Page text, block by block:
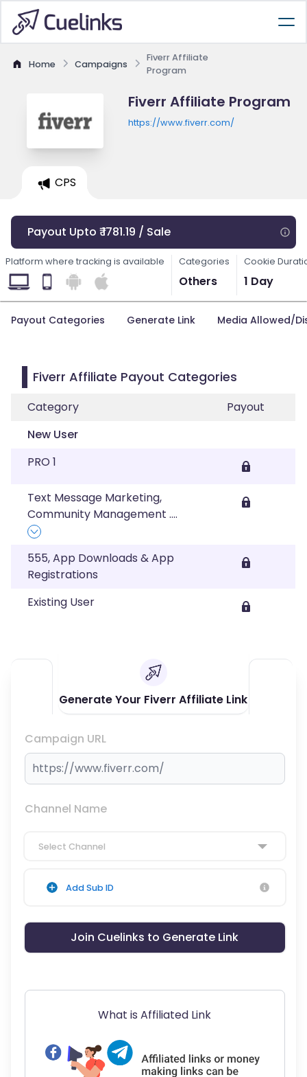
Home Campaigns
Fiverr Affiliate
Program
Fiverr Affiliate Program
https://www.fiverr.com/
CPS
Payout Upto ₹ 1781.19 / Sale
Platform where tracking is available Categories
Others
Cookie
1 Day
Payout Categories Generate Link Media Allowed/
Fiverr Affiliate Payout Categories
Category
Payout
New User
PRO 1
Text Message Marketing,
Community Management ....
555, App Downloads & App
Registrations
Existing User
Generate Your Fiverr Affiliate Link
Campaign URL
Channel Name
Select Channel
Add Sub ID
Join Cuelinks to Generate Link
What is Affiliated Link